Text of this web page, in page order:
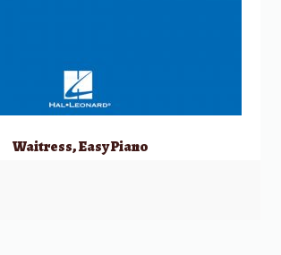
Waitress, Easy Piano